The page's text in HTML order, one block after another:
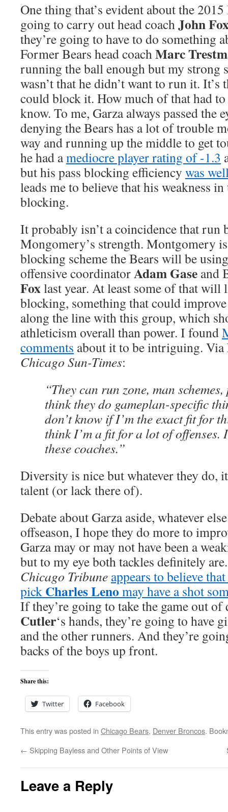
One thing that’s evident about the
going to carry out head coachJohn
they’re going to have to do something
Former Bears head coachMarc
running the ball enough but my strong
wasn’t that he didn’t want to run it. It’s
could block it. How much of that had
know. To me, Garza always passed the
denying the Bears has a lot of trouble
way and running up the middle to get
he had amediocre player rating of -1.3
but his pass blocking efficiency was
leads me to believe that his weakness
blocking.
It probably isn’t a coincidence that run
Mongomery’s strength. Montgomery
blocking scheme the Bears will be
offensive coordinatorAdam Gase and
Foxlast year. At least some of that will
blocking, something that could
along the line with this group, which
athleticism overall than power. I found
comments about it to be intriguing. Via
Chicago Sun-Times:
“They can run zone, man
think they do gameplan-specific
don’t know if I’m the exact fit for
think I’m a fit for a lot of
these coaches.”
Diversity is nice but whatever they do,
talent (or lack there of).
Debate about Garza aside, whatever
offseason, I hope they do more to
Garza may or may not have been a
but to my eye both tackles definitely
Chicago Tribune appears to believe
pick Charles Lenomay have a shot
If they’re going to take the game out
Cutler‘s hands, they’re going to have
and the other runners. And they’re
backs of the boys up front.
Share this:
Twitter Facebook
This entry was posted in Chicago Bears, Denver Broncos.
← Skipping Bayless and Other Points of View
Leave a Reply